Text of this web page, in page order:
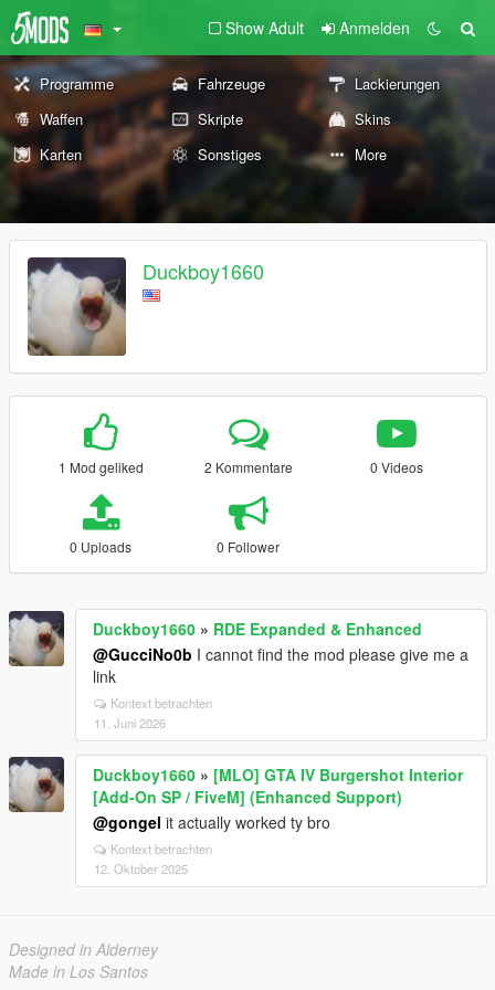
Show Adult Anmelden
Programme Fahrzeuge
Lackierungen
Waffen
Skripte
Skins
Karten
Sonstiges More
Duckboy1660
1 Mod geliked 2 Kommentare 0 Videos
0 Uploads 0 Follower
Duckboy1660 » RDE Expanded & Enhanced
@GucciNo0b I cannot find the mod please give me a
link
Kontext betrachten
11. Juni 2026
Duckboy1660 » [MLO] GTA IV Burgershot Interior
[Add-On SP / FiveM] (Enhanced Support)
@gongel it actually worked ty bro
Kontext betrachten
12. Oktober 2025
Designed in Alderney
Made in Los Santos